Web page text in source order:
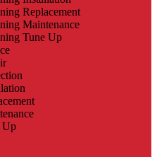
Replacement
Maintenance
Tune Up
Up